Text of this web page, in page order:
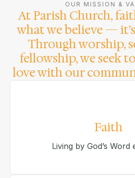
OUR MISSION &
At Parish Church,
what we believe —
Through worship,
fellowship, we seek
love with our
Faith
Living by God’s Word